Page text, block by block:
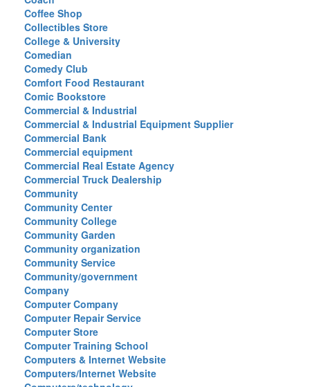
Coffee Shop
Collectibles Store
College & University
Comedian
Comedy Club
Comfort Food Restaurant
Comic Bookstore
Commercial & Industrial
Commercial & Industrial Equipment Supplier
Commercial Bank
Commercial equipment
Commercial Real Estate Agency
Commercial Truck Dealership
Community
Community Center
Community College
Community Garden
Community organization
Community Service
Community/government
Company
Computer Company
Computer Repair Service
Computer Store
Computer Training School
Computers & Internet Website
Computers/Internet Website